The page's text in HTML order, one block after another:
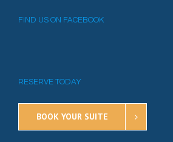
FIND US ON FACEBOOK
RESERVE TODAY
BOOK YOUR SUITE